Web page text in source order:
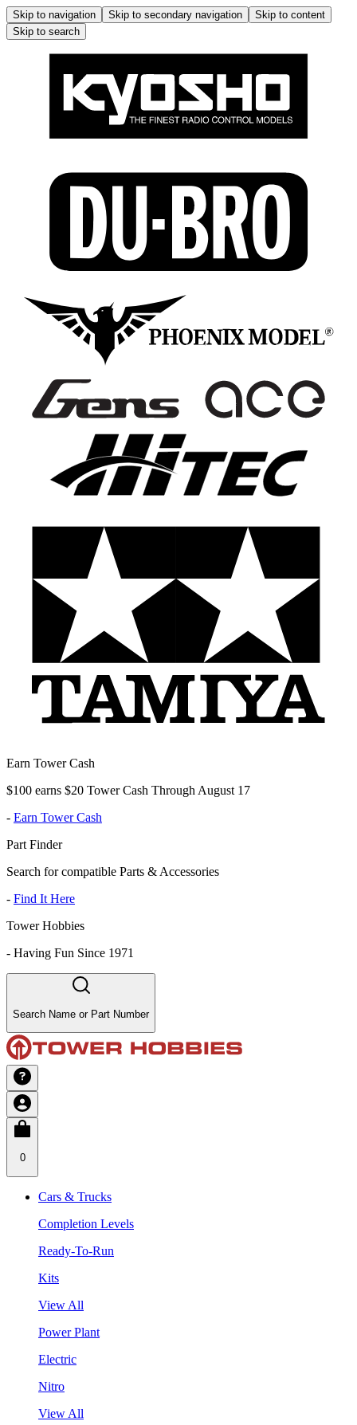
Skip to navigation Skip to secondary navigation
Skip to content
Skip to search
Earn Tower Cash
$100 earns $20 Tower Cash Through August 17
- Earn Tower Cash
Part Finder
Search for compatible Parts & Accessories
- Find It Here
Tower Hobbies
- Having Fun Since 1971
Search Name or Part Number
0
Cars & Trucks
Completion Levels
Ready-To-Run
Kits
View All
Power Plant
Electric
Nitro
View All